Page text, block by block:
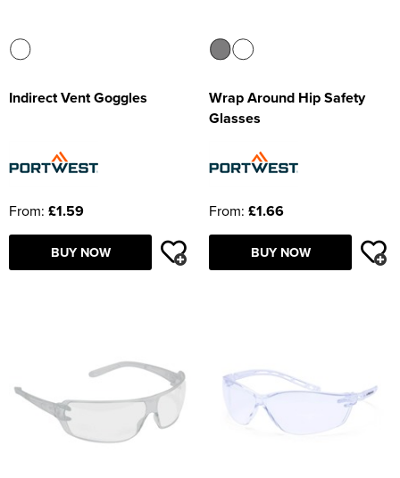
Indirect Vent Goggles
From: £1.59
BUY NOW
Wrap Around Hip Safety
Glasses
From: £1.66
BUY NOW